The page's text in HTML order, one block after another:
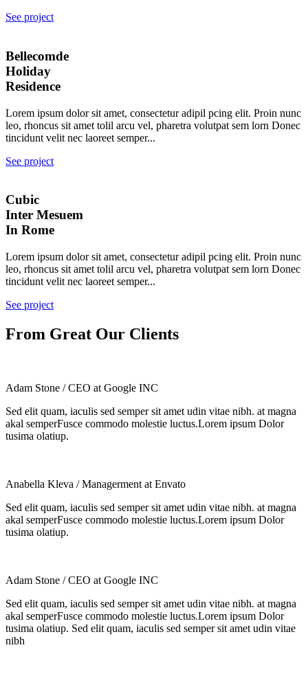
See project
Bellecomde
Holiday
Residence
Lorem ipsum dolor sit amet, consectetur adipil pcing elit. Proin nunc
leo, rhoncus sit amet tolil arcu vel, pharetra volutpat sem lorn Donec
tincidunt velit nec laoreet semper...
See project
Cubic
Inter Mesuem
In Rome
Lorem ipsum dolor sit amet, consectetur adipil pcing elit. Proin nunc
leo, rhoncus sit amet tolil arcu vel, pharetra volutpat sem lorn Donec
tincidunt velit nec laoreet semper...
See project
From Great Our Clients
Adam Stone / CEO at Google INC
Sed elit quam, iaculis sed semper sit amet udin vitae nibh. at magna
akal semperFusce commodo molestie luctus.Lorem ipsum Dolor
tusima olatiup.
Anabella Kleva / Managerment at Envato
Sed elit quam, iaculis sed semper sit amet udin vitae nibh. at magna
akal semperFusce commodo molestie luctus.Lorem ipsum Dolor
tusima olatiup.
Adam Stone / CEO at Google INC
Sed elit quam, iaculis sed semper sit amet udin vitae nibh. at magna
akal semperFusce commodo molestie luctus.Lorem ipsum Dolor
tusima olatiup. Sed elit quam, iaculis sed semper sit amet udin vitae
nibh